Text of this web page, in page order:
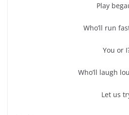
Play
Who’ll run
You or
Who’ll laugh
Let us